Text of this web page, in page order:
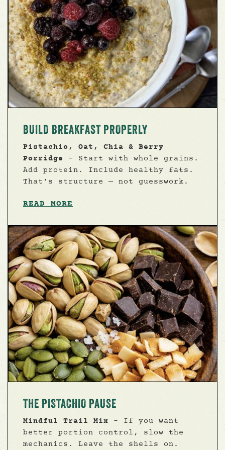
BUILD BREAKFAST PROPERLY
Pistachio, Oat, Chia & Berry
Porridge - Start with whole grains.
Add protein. Include healthy fats.
That’s structure — not guesswork.
READ MORE
THE PISTACHIO PAUSE
Mindful Trail Mix - If you want
better portion control, slow the
mechanics. Leave the shells on.